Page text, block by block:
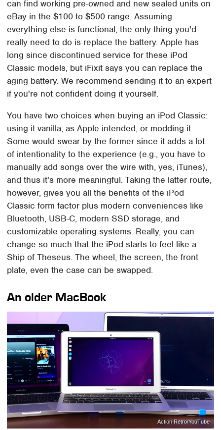
can find working pre-owned and new sealed units on
eBay in the $100 to $500 range. Assuming
everything else is functional, the only thing you'd
really need to do is replace the battery. Apple has
long since discontinued service for these iPod
Classic models, but iFixit says you can replace the
aging battery. We recommend sending it to an expert
if you're not confident doing it yourself.
You have two choices when buying an iPod Classic:
using it vanilla, as Apple intended, or modding it.
Some would swear by the former since it adds a lot
of intentionality to the experience (e.g., you have to
manually add songs over the wire with, yes, iTunes),
and thus it's more meaningful. Taking the latter route,
however, gives you all the benefits of the iPod
Classic form factor plus modern conveniences like
Bluetooth, USB-C, modern SSD storage, and
customizable operating systems. Really, you can
change so much that the iPod starts to feel like a
Ship of Theseus. The wheel, the screen, the front
plate, even the case can be swapped.
An older MacBook
Action Retro/YouTube